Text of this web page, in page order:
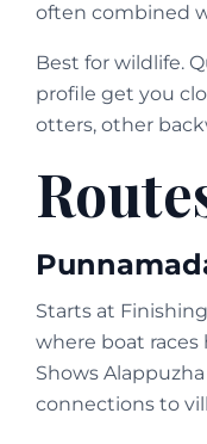
often combined
Best for wildlife.
profile get you
otters, other
Starts at
where boat
Shows
connections to